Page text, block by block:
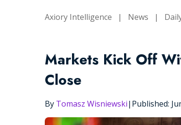
Axiory Intelligence | News |
Markets Kick Off
Close
By Tomasz Wisniewski| Published: